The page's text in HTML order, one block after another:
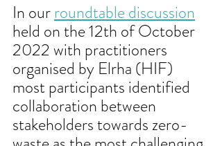
In our roundtable discussion
held on the 12th of October
2022 with practitioners
organised by Elrha (HIF)
most participants identified
collaboration between
stakeholders towards zero-